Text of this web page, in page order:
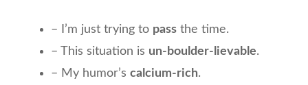
– I’m just trying to pass the time.
– This situation is un-boulder-lievable.
– My humor’s calcium-rich.